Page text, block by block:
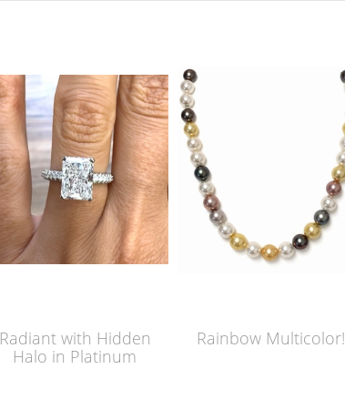
Radiant with Hidden
Halo in Platinum
Rainbow Multicolor!